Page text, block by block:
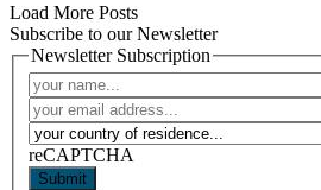
Load More Posts
Subscribe to our Newsletter
Newsletter Subscription
reCAPTCHA
Submit